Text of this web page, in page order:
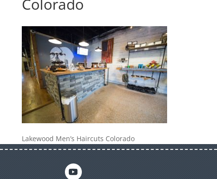
Colorado
Lakewood Men’s Haircuts Colorado